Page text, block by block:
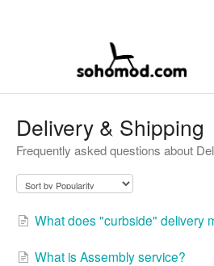
Contact
Delivery & Shipping
Frequently asked questions about
What does "curbside" delivery
What is Assembly service?